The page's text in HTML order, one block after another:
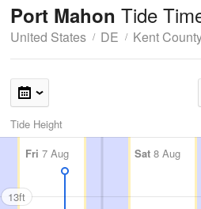
Port Mahon Tide
United States DE Kent
Tide Height
Fri 7 Aug Sat 8 Aug
13ft